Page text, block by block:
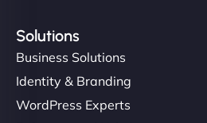
Solutions
Business Solutions
Identity & Branding
WordPress Experts